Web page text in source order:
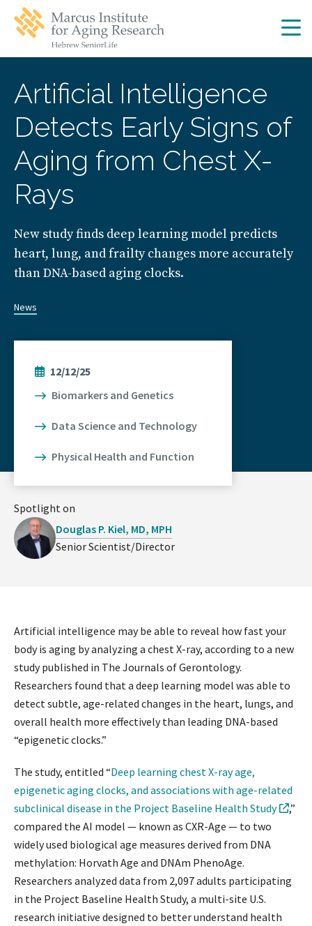
main
navigation
main
Artificial Intelligence
Detects Early Signs of
Aging from Chest X-
Rays
New study finds deep learning model predicts
heart, lung, and frailty changes more accurately
than DNA-based aging clocks.
News
12/12/25
Biomarkers and Genetics
Data Science and Technology
Physical Health and Function
Spotlight on
Douglas P. Kiel, MD, MPH
Senior Scientist/Director
Artificial intelligence may be able to reveal how fast your
body is aging by analyzing a chest X-ray, according to a new
study published in The Journals of Gerontology.
Researchers found that a deep learning model was able to
detect subtle, age-related changes in the heart, lungs, and
overall health more effectively than leading DNA-based
“epigenetic clocks.”
The study, entitled “Deep learning chest X-ray age,
epigenetic aging clocks, and associations with age-related
subclinical disease in the Project Baseline Health Study
,”
compared the AI model — known as CXR-Age — to two
widely used biological age measures derived from DNA
methylation: Horvath Age and DNAm PhenoAge.
Researchers analyzed data from 2,097 adults participating
in the Project Baseline Health Study, a multi-site U.S.
research initiative designed to better understand health